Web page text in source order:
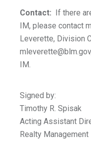
Contact:
If there
IM, please contact
Leverette, Division
mleverette@blm.gov
IM.
Timothy
Acting Assistant
Realty Management